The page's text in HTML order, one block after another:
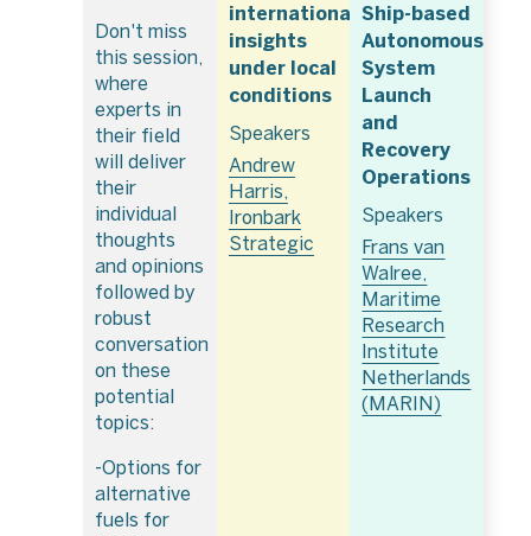
Don't miss
this session,
where
experts in
their field
will deliver
their
individual
thoughts
and opinions
followed by
robust
conversation
on these
potential
topics:
-Options for
alternative
fuels for
international
insights
under local
conditions
Speakers
Andrew
Harris,
Ironbark
Strategic
Ship-based
Autonomous
System
Launch
and
Recovery
Operations
Speakers
Frans van
Walree,
Maritime
Research
Institute
Netherlands
(MARIN)